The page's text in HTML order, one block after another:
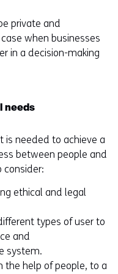
private and
when businesses
in a decision-making
needs
is needed to achieve a
between people and
consider:
ethical and legal
types of user to
and
system.
the help of people, to a